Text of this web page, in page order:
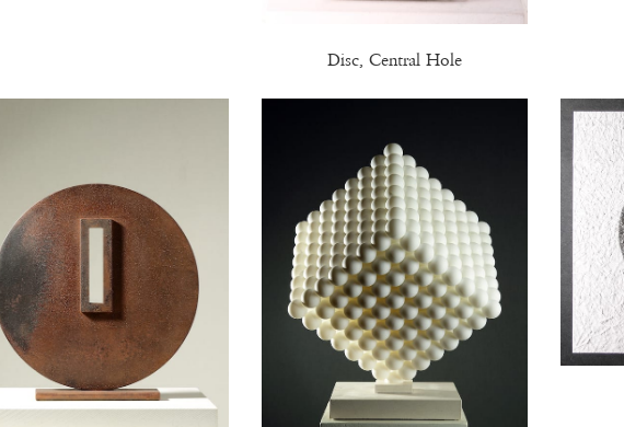
Disc, Central Hole